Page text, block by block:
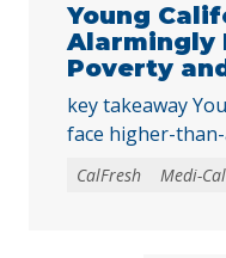
Young
Alarmingly
Poverty
key takeaway
face higher-
poverty rates as
adulthood,
CalFresh Medi-Cal